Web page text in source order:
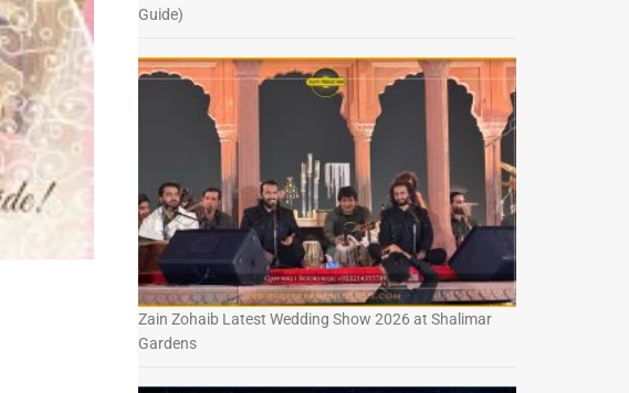
Guide)
Zain Zohaib Latest Wedding Show 2026 at Shalimar
Gardens